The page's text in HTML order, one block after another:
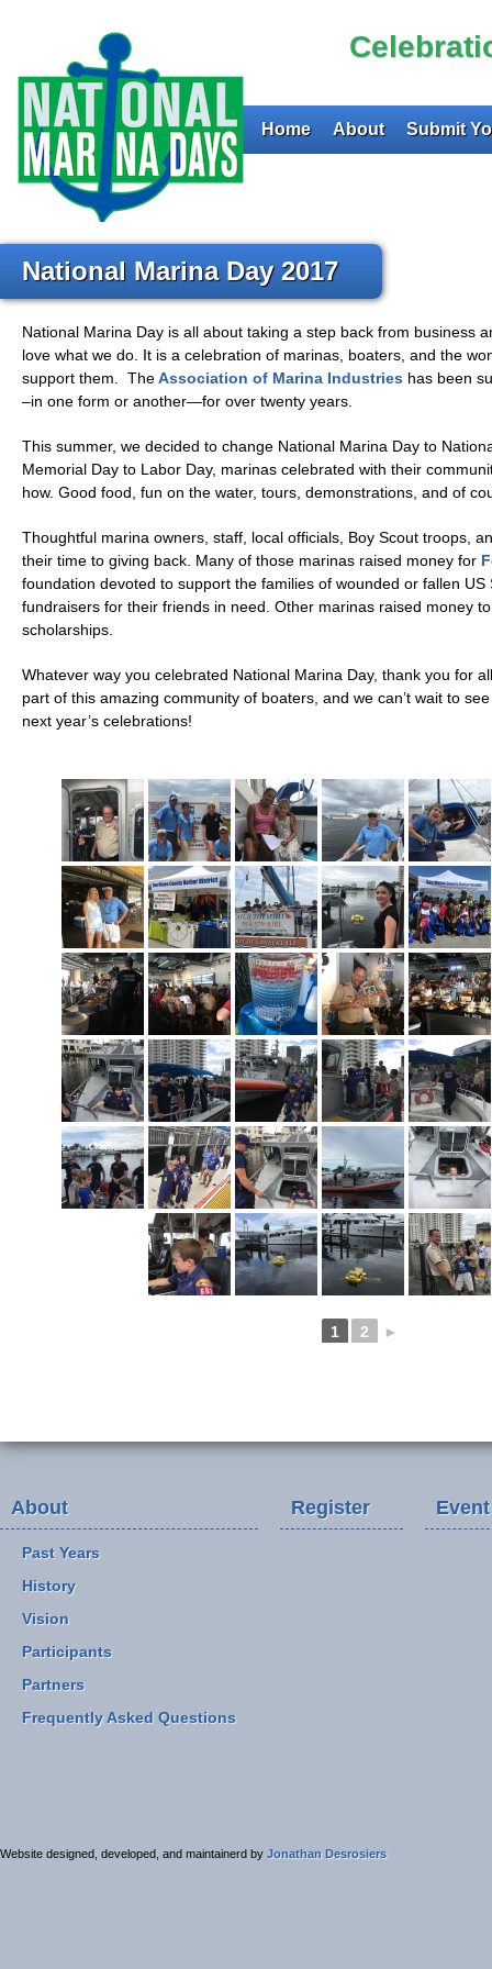
Home About Submit
National Marina Day 2017
National Marina Day is all about taking a step back from business
love what we do. It is a celebration of marinas, boaters, and the
support them. TheAssociation of Marina Industries has been
–in one form or another—for over twenty years.
This summer, we decided to change National Marina Day to
Memorial Day to Labor Day, marinas celebrated with their
how. Good food, fun on the water, tours, demonstrations, and of
Thoughtful marina owners, staff, local officials, Boy Scout troops,
their time to giving back. Many of those marinas raised money for
foundation devoted to support the families of wounded or fallen
fundraisers for their friends in need. Other marinas raised money
scholarships.
Whatever way you celebrated National Marina Day, thank you for
part of this amazing community of boaters, and we can’t wait to
next year’s celebrations!
1 2 ►
About
Past Years
History
Vision
Participants
Partners
Frequently Asked Questions
Register
Website designed, developed, and maintainerd by Jonathan Desrosiers